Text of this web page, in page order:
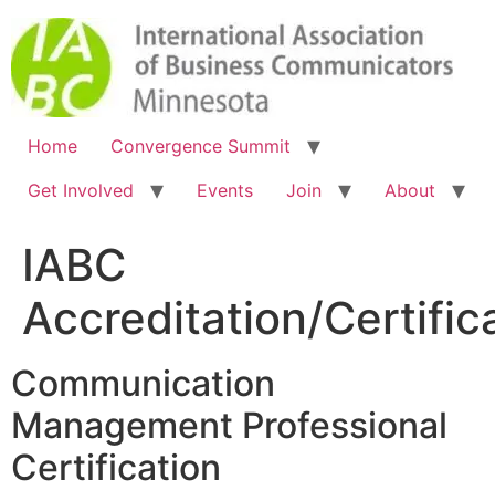
Home
Convergence Summit
Get Involved
Events Join About
IABC
Accreditation/
Communication
Management Professional
Certification